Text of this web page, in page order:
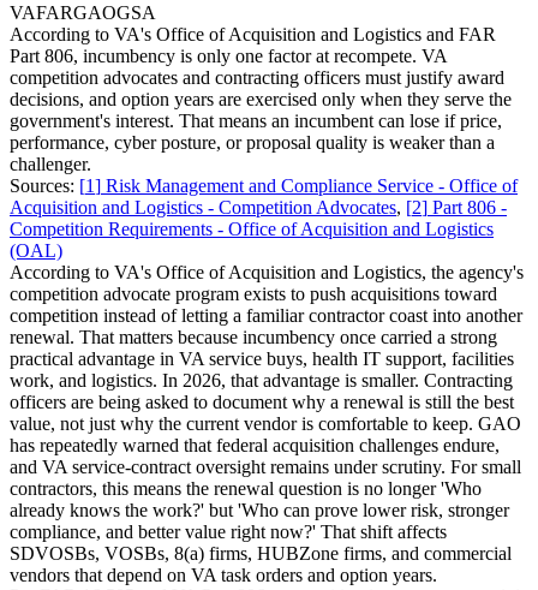
VAFARGAOGSA
According to VA's Office of Acquisition and Logistics and FAR
Part 806, incumbency is only one factor at recompete. VA
competition advocates and contracting officers must justify award
decisions, and option years are exercised only when they serve the
government's interest. That means an incumbent can lose if price,
performance, cyber posture, or proposal quality is weaker than a
challenger.
Sources: [1] Risk Management and Compliance Service - Office of
Acquisition and Logistics - Competition Advocates, [2] Part 806 -
Competition Requirements - Office of Acquisition and Logistics
(OAL)
According to VA's Office of Acquisition and Logistics, the agency's
competition advocate program exists to push acquisitions toward
competition instead of letting a familiar contractor coast into another
renewal. That matters because incumbency once carried a strong
practical advantage in VA service buys, health IT support, facilities
work, and logistics. In 2026, that advantage is smaller. Contracting
officers are being asked to document why a renewal is still the best
value, not just why the current vendor is comfortable to keep. GAO
has repeatedly warned that federal acquisition challenges endure,
and VA service-contract oversight remains under scrutiny. For small
contractors, this means the renewal question is no longer 'Who
already knows the work?' but 'Who can prove lower risk, stronger
compliance, and better value right now?' That shift affects
SDVOSBs, VOSBs, 8(a) firms, HUBZone firms, and commercial
vendors that depend on VA task orders and option years.